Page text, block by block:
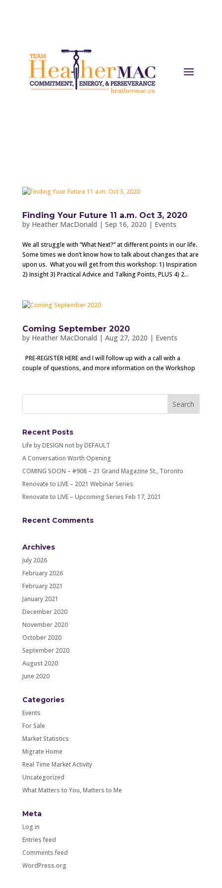
Finding Your Future 11 a.m. Oct 3, 2020
by Heather MacDonald | Sep 16, 2020 | Events
We all struggle with “What Next?” at different points in our life.
Some times we don’t know how to talk about changes that are
upon us. What you will get from this workshop: 1) Inspiration
2) Insight 3) Practical Advice and Talking Points, PLUS 4) 2...
Coming September 2020
by Heather MacDonald | Aug 27, 2020 | Events
PRE-REGISTER HERE and I will follow up with a call with a
couple of questions, and more information on the Workshop
Recent Posts
Life by DESIGN not by DEFAULT
A Conversation Worth Opening
COMING SOON – #908 – 21 Grand Magazine St., Toronto
Renovate to LIVE – 2021 Webinar Series
Renovate to LIVE – Upcoming Series Feb 17, 2021
Recent Comments
Archives
July 2026
February 2026
February 2021
January 2021
December 2020
November 2020
October 2020
September 2020
August 2020
June 2020
Categories
Events
For Sale
Market Statistics
Migrate Home
Real Time Market Activity
Uncategorized
What Matters to You, Matters to Me
Meta
Log in
Entries feed
Comments feed
WordPress.org